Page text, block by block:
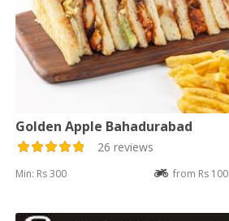
Golden Apple Bahadurabad
26 reviews
Min: Rs 300 from Rs 100